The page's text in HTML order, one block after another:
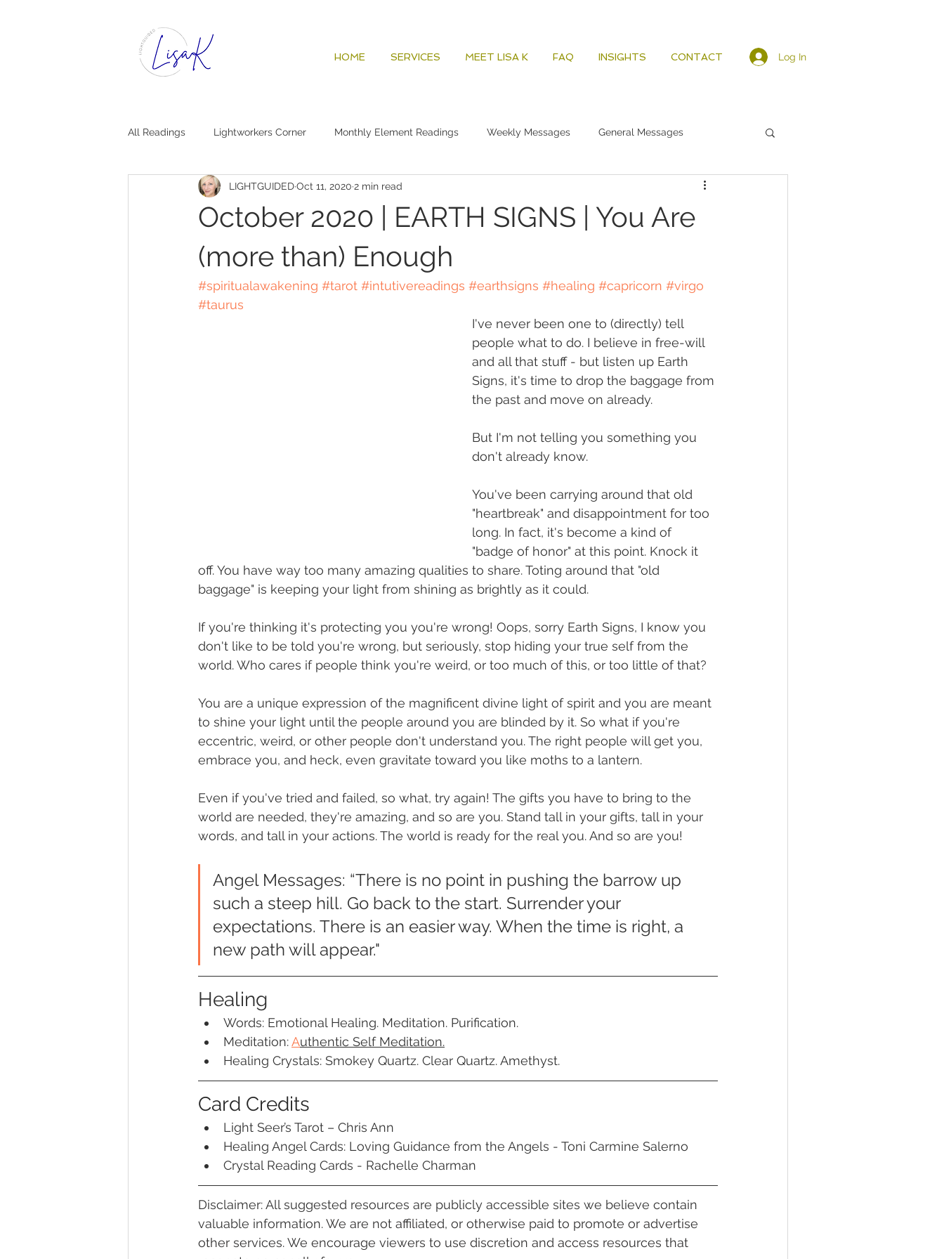
HOME SERVICES MEET LISA K FAQ INSIGHTS CONTACT Log In
All Readings Lightworkers Corner Monthly Element Readings Weekly Messages General Messages
Dear Insight, [Mystical Advice]
October 2020 | EARTH SIGNS | You Are
(more than) Enough
LIGHTGUIDEDOct 11, 2020 2 min read
#spiritualawakening #tarot #intutivereadings #earthsigns #healing #capricorn #virgo
#taurus
I've never been one to (directly) tell
people what to do. I believe in free-will
and all that stuff - but listen up Earth
Signs, it's time to drop the baggage from
the past and move on already.
But I'm not telling you something you
don't already know.
You've been carrying around that old
"heartbreak" and disappointment for too
long. In fact, it's become a kind of
"badge of honor" at this point. Knock it
off. You have way too many amazing qualities to share. Toting around that "old
baggage" is keeping your light from shining as brightly as it could.
If you're thinking it's protecting you you're wrong! Oops, sorry Earth Signs, I know you
don't like to be told you're wrong, but seriously, stop hiding your true self from the
world. Who cares if people think you're weird, or too much of this, or too little of that?
You are a unique expression of the magnificent divine light of spirit and you are meant
to shine your light until the people around you are blinded by it. So what if you're
eccentric, weird, or other people don't understand you. The right people will get you,
embrace you, and heck, even gravitate toward you like moths to a lantern.
Even if you've tried and failed, so what, try again! The gifts you have to bring to the
world are needed, they're amazing, and so are you. Stand tall in your gifts, tall in your
words, and tall in your actions. The world is ready for the real you. And so are you!
Angel Messages: “There is no point in pushing the barrow up
such a steep hill. Go back to the start. Surrender your
expectations. There is an easier way. When the time is right, a
new path will appear."
Healing
Words: Emotional Healing. Meditation. Purification.
Meditation:Authentic Self Meditation.
Healing Crystals: Smokey Quartz. Clear Quartz. Amethyst.
Card Credits
Light Seer’s Tarot – Chris Ann
Healing Angel Cards: Loving Guidance from the Angels - Toni Carmine Salerno
Crystal Reading Cards - Rachelle Charman
Disclaimer: All suggested resources are publicly accessible sites we believe contain
valuable information. We are not affiliated, or otherwise paid to promote or advertise
other services. We encourage viewers to use discretion and access resources that